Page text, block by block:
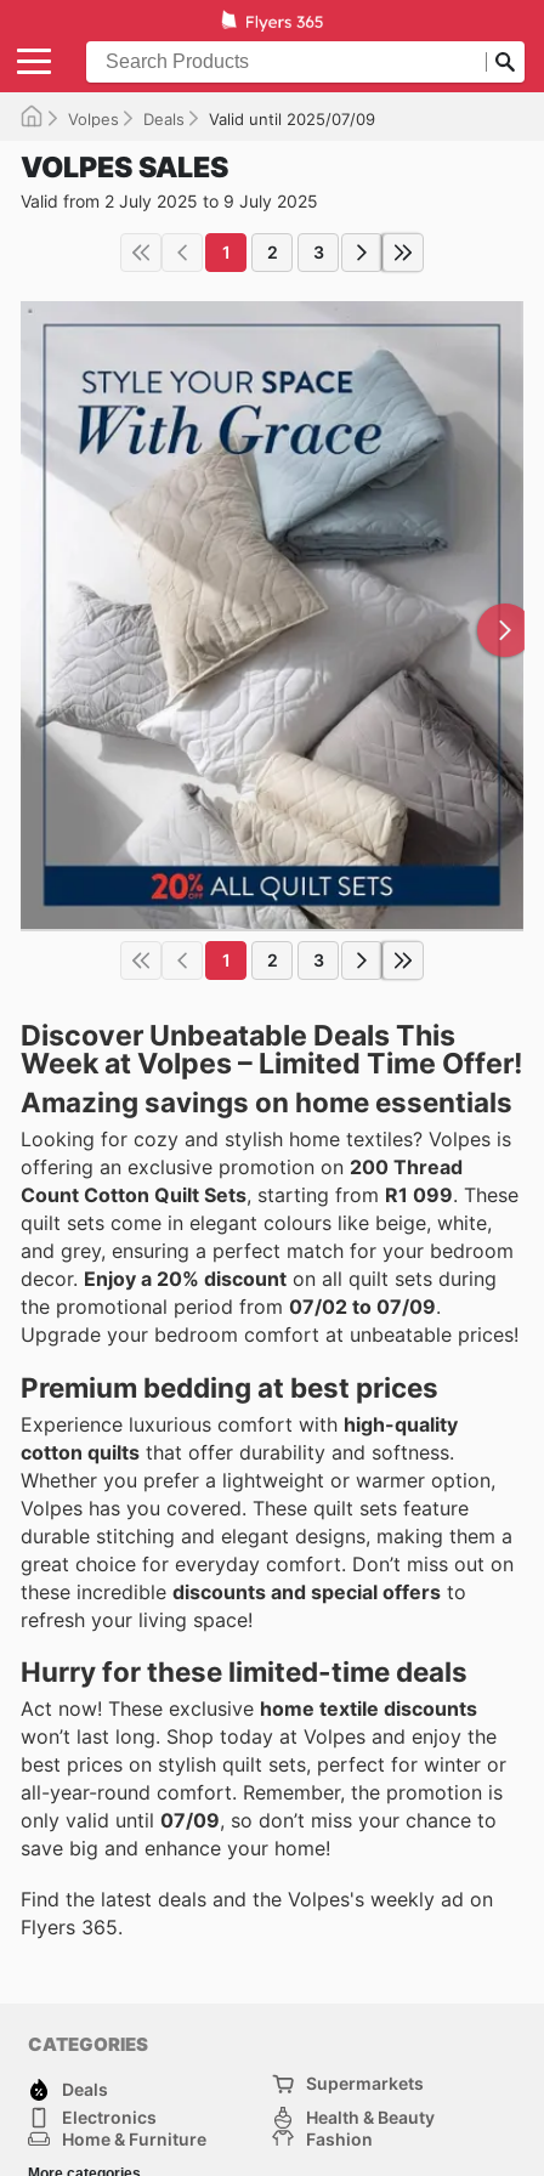
Volpes Deals Valid until 2025/07/09
VOLPES SALES
Valid from 2 July 2025 to 9 July 2025
1 2 3
1 2 3
Discover Unbeatable Deals This
Week at Volpes – Limited Time Offer!
Amazing savings on home essentials
Looking for cozy and stylish home textiles? Volpes is
offering an exclusive promotion on 200 Thread
Count Cotton Quilt Sets, starting from R1 099. These
quilt sets come in elegant colours like beige, white,
and grey, ensuring a perfect match for your bedroom
decor. Enjoy a 20% discount on all quilt sets during
the promotional period from 07/02 to 07/09.
Upgrade your bedroom comfort at unbeatable prices!
Premium bedding at best prices
Experience luxurious comfort with high-quality
cotton quilts that offer durability and softness.
Whether you prefer a lightweight or warmer option,
Volpes has you covered. These quilt sets feature
durable stitching and elegant designs, making them a
great choice for everyday comfort. Don’t miss out on
these incredible discounts and special offers to
refresh your living space!
Hurry for these limited-time deals
Act now! These exclusive home textile discounts
won’t last long. Shop today at Volpes and enjoy the
best prices on stylish quilt sets, perfect for winter or
all-year-round comfort. Remember, the promotion is
only valid until 07/09, so don’t miss your chance to
save big and enhance your home!
Find the latest deals and the Volpes's weekly ad on
Flyers 365.
CATEGORIES
Deals
Supermarkets
Electronics
Health & Beauty
Home & Furniture
Fashion